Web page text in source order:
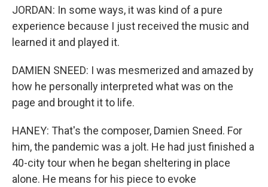
JORDAN: In some ways, it was kind of a pure
experience because I just received the music and
learned it and played it.
DAMIEN SNEED: I was mesmerized and amazed by
how he personally interpreted what was on the
page and brought it to life.
HANEY: That's the composer, Damien Sneed. For
him, the pandemic was a jolt. He had just finished a
40-city tour when he began sheltering in place
alone. He means for his piece to evoke